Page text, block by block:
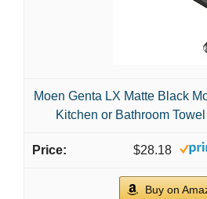
Moen Genta LX Matte Black
Kitchen or Bathroom
$28.18
Buy on